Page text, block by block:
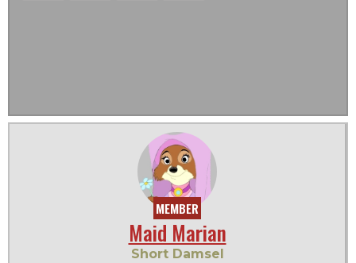
MEMBER
Maid Marian
Short Damsel